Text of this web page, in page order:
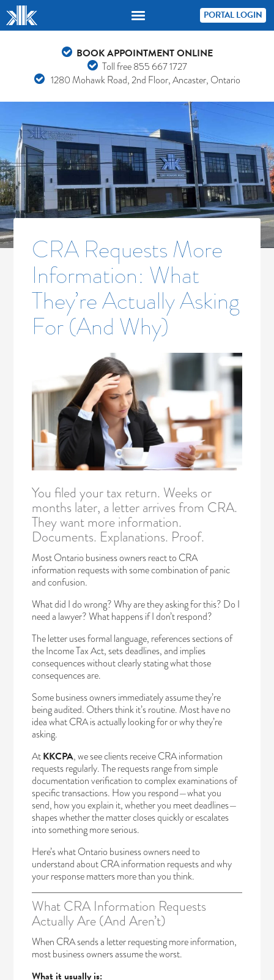
PORTAL LOGIN
BOOK APPOINTMENT ONLINE
Toll free855 667 1727
1280 Mohawk Road, 2nd Floor, Ancaster, Ontario
CRA Requests More
Information: What
They’re Actually Asking
For (And Why)
You filed your tax return. Weeks or
months later, a letter arrives from CRA.
They want more information.
Documents. Explanations. Proof.
Most Ontario business owners react to CRA
information requests with some combination of panic
and confusion.
What did I do wrong? Why are they asking for this? Do I
need a lawyer? What happens if I don’t respond?
The letter uses formal language, references sections of
the Income Tax Act, sets deadlines, and implies
consequences without clearly stating what those
consequences are.
Some business owners immediately assume they’re
being audited. Others think it’s routine. Most have no
idea what CRA is actually looking for or why they’re
asking.
AtKKCPA, we see clients receive CRA information
requests regularly. The requests range from simple
documentation verification to complex examinations of
specific transactions. How you respond—what you
send, how you explain it, whether you meet deadlines—
shapes whether the matter closes quickly or escalates
into something more serious.
Here’s what Ontario business owners need to
understand about CRA information requests and why
your response matters more than you think.
What CRA Information Requests
Actually Are (And Aren’t)
When CRA sends a letter requesting more information,
most business owners assume the worst.
What it usually is: